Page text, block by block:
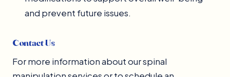
and prevent future issues.
Contact Us
For more information about our spinal